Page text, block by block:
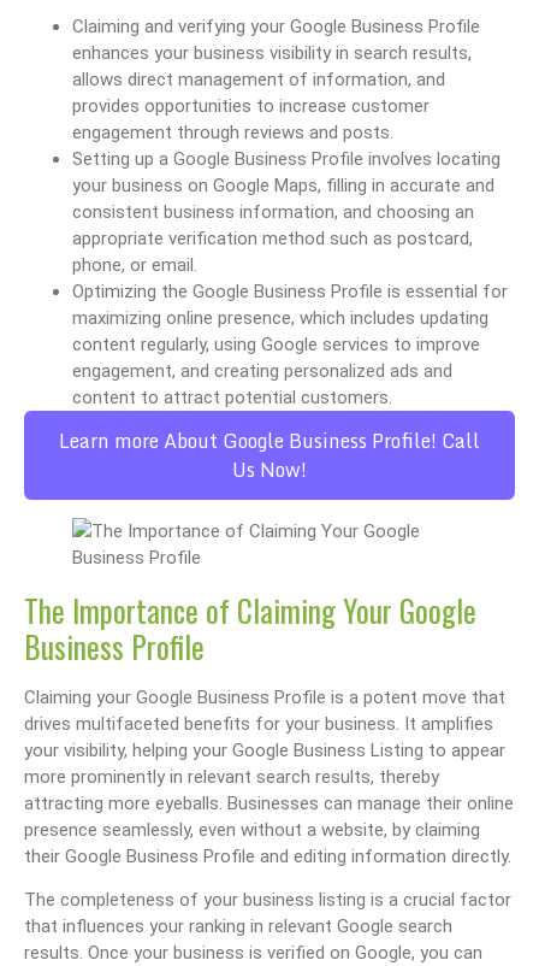
Claiming and verifying your Google Business Profile
enhances your business visibility in search results,
allows direct management of information, and
provides opportunities to increase customer
engagement through reviews and posts.
Setting up a Google Business Profile involves locating
your business on Google Maps, filling in accurate and
consistent business information, and choosing an
appropriate verification method such as postcard,
phone, or email.
Optimizing the Google Business Profile is essential for
maximizing online presence, which includes updating
content regularly, using Google services to improve
engagement, and creating personalized ads and
content to attract potential customers.
Learn more About Google Business Profile! Call
Us Now!
The Importance of Claiming Your Google
Business Profile
Claiming your Google Business Profile is a potent move that
drives multifaceted benefits for your business. It amplifies
your visibility, helping your Google Business Listing to appear
more prominently in relevant search results, thereby
attracting more eyeballs. Businesses can manage their online
presence seamlessly, even without a website, by claiming
their Google Business Profile and editing information directly.
The completeness of your business listing is a crucial factor
that influences your ranking in relevant Google search
results. Once your business is verified on Google, you can